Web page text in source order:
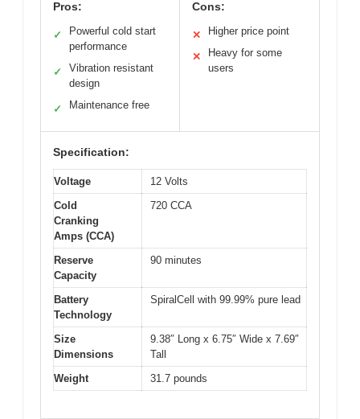
Pros:
✓
Powerful cold start
performance
✓
Vibration resistant
design
✓ Maintenance free
Cons:
✕ Higher price point
✕
Heavy for some
users
Specification:
Voltage
12 Volts
Cold
Cranking
Amps (CCA)
720 CCA
Reserve
Capacity
90 minutes
Battery
Technology
SpiralCell with 99.99% pure lead
Size
Dimensions
9.38″ Long x 6.75″ Wide x 7.69″
Tall
Weight
31.7 pounds